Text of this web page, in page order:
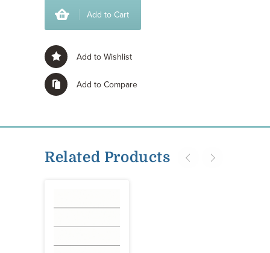
Add to Cart
Add to Wishlist
Add to Compare
Related Products